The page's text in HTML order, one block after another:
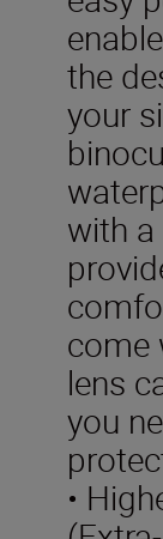
the
your
with
come
lens
you
•